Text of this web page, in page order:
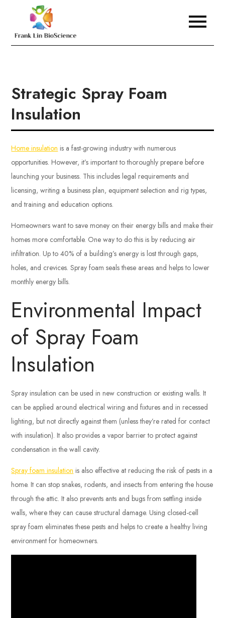
content
Frank Lin BioScience
Strategic Spray Foam
Insulation
Home insulation is a fast-growing industry with numerous
opportunities. However, it’s important to thoroughly prepare before
launching your business. This includes legal requirements and
licensing, writing a business plan, equipment selection and rig types,
and training and education options.
Homeowners want to save money on their energy bills and make their
homes more comfortable. One way to do this is by reducing air
infiltration. Up to 40% of a building’s energy is lost through gaps,
holes, and crevices. Spray foam seals these areas and helps to lower
monthly energy bills.
Environmental Impact
of Spray Foam
Insulation
Spray insulation can be used in new construction or existing walls. It
can be applied around electrical wiring and fixtures and in recessed
lighting, but not directly against them (unless they’re rated for contact
with insulation). It also provides a vapor barrier to protect against
condensation in the wall cavity.
Spray foam insulation is also effective at reducing the risk of pests in a
home. It can stop snakes, rodents, and insects from entering the house
through the attic. It also prevents ants and bugs from settling inside
walls, where they can cause structural damage. Using closed-cell
spray foam eliminates these pests and helps to create a healthy living
environment for homeowners.